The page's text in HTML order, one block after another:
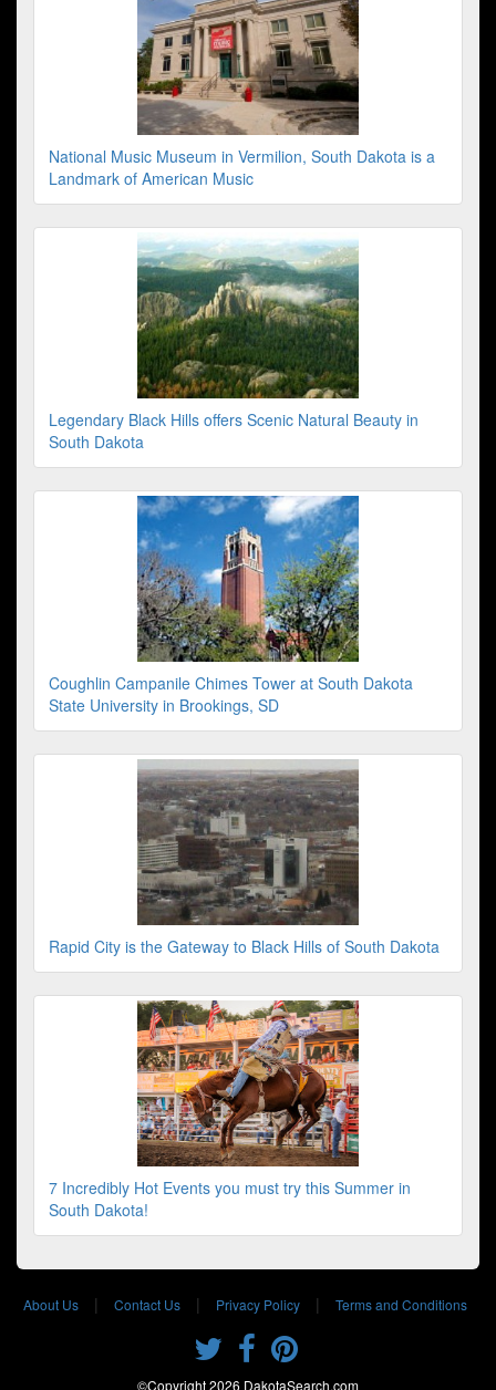
National Music Museum in Vermilion, South Dakota is a
Landmark of American Music
Legendary Black Hills offers Scenic Natural Beauty in
South Dakota
Coughlin Campanile Chimes Tower at South Dakota
State University in Brookings, SD
Rapid City is the Gateway to Black Hills of South Dakota
7 Incredibly Hot Events you must try this Summer in
South Dakota!
About Us | Contact Us | Privacy Policy | Terms and Conditions
©Copyright 2026 DakotaSearch.com